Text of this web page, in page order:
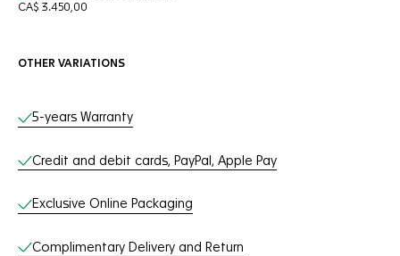
CA$ 3.450,00
OTHER VARIATIONS
Online Services
5-years Warranty
Credit and debit cards, PayPal, Apple Pay
Exclusive Online Packaging
Complimentary Delivery and Return